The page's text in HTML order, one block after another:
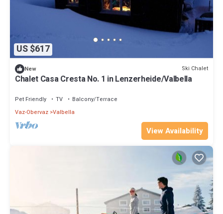
US $617
New Ski Chalet
Chalet Casa Cresta No. 1 in Lenzerheide/Valbella
Pet Friendly TV
Balcony/Terrace
Vaz-Obervaz Valbella
View Availability